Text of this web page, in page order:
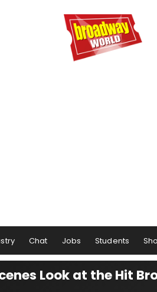
Chat Jobs Students
Look at the Hit